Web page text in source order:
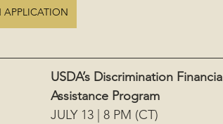
APPLICATION
USDA’s Discrimination Financial
Assistance Program
JULY 13 | 8 PM (CT)